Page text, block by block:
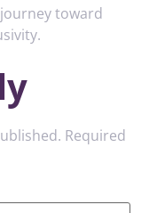
toward
Required